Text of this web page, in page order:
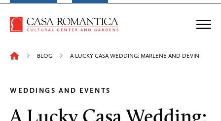
Casa Romantica Cultural
BLOG A LUCKY CASA WEDDING: MARLENE AND DEVIN
WEDDINGS AND EVENTS
A Lucky Casa Wedding: